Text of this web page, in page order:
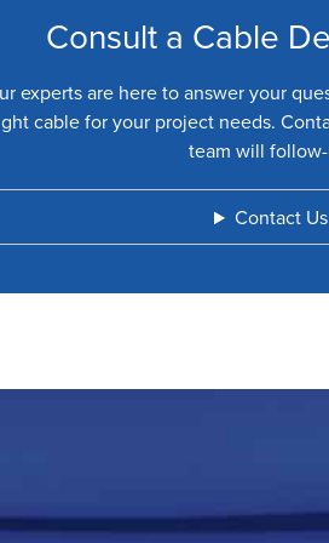
Consult a Cable
experts are here to answer your
cable for your project needs.
team will
Contact Us